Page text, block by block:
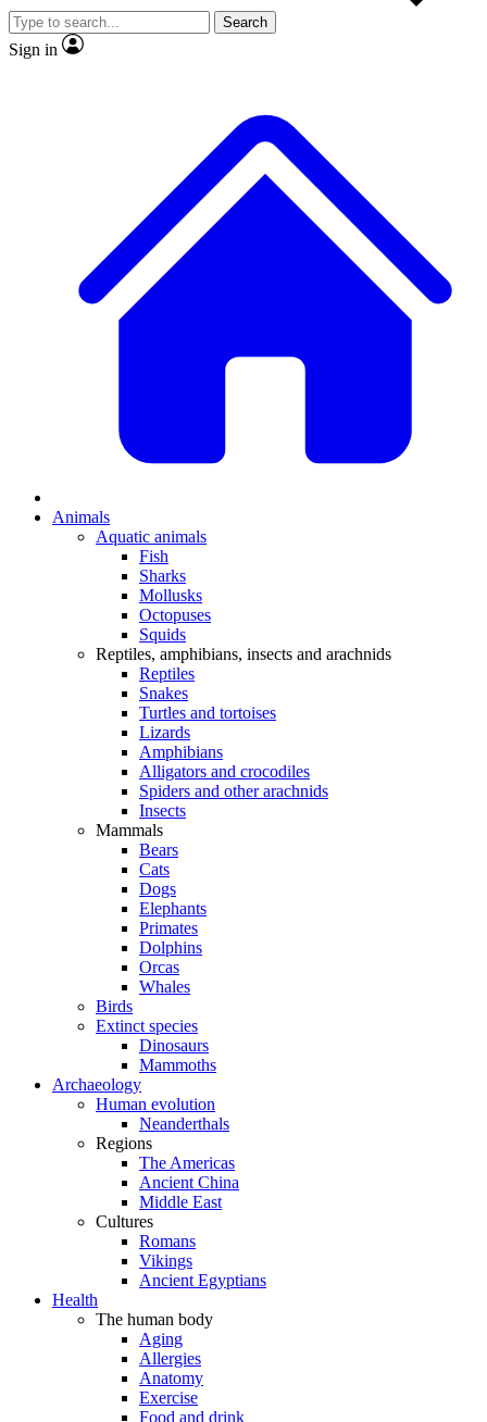
video
Search
Sign in
Animals
Aquatic animals
Fish
Sharks
Mollusks
Octopuses
Squids
Reptiles, amphibians, insects and arachnids
Reptiles
Snakes
Turtles and tortoises
Lizards
Amphibians
Alligators and crocodiles
Spiders and other arachnids
Insects
Mammals
Bears
Cats
Dogs
Elephants
Primates
Dolphins
Orcas
Whales
Birds
Extinct species
Dinosaurs
Mammoths
Archaeology
Human evolution
Neanderthals
Regions
The Americas
Ancient China
Middle East
Cultures
Romans
Vikings
Ancient Egyptians
Health
The human body
Aging
Allergies
Anatomy
Exercise
Food and drink